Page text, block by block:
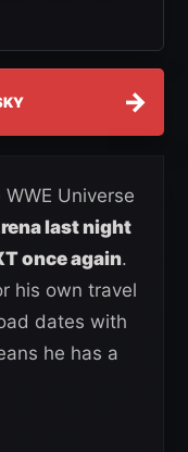
→
Universe
last night
once again.
his own travel
dates with
he has a